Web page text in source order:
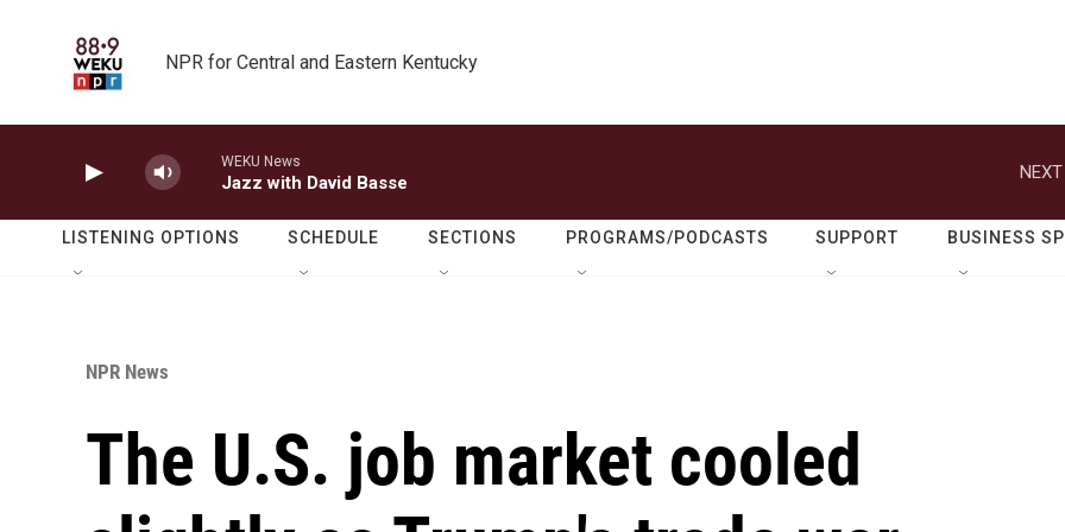
NPR for Central and Eastern Kentucky
WEKU News
Jazz with David Basse
LISTENING OPTIONS SCHEDULE SECTIONS PROGRAMS/PODCASTS SUPPORT BUSINESS
NPR News
The U.S. job market cooled